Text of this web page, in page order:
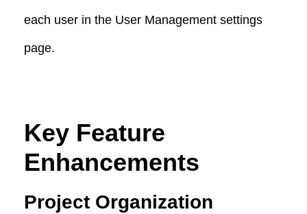
each user in the User Management settings
page.
Key Feature
Enhancements
Project Organization